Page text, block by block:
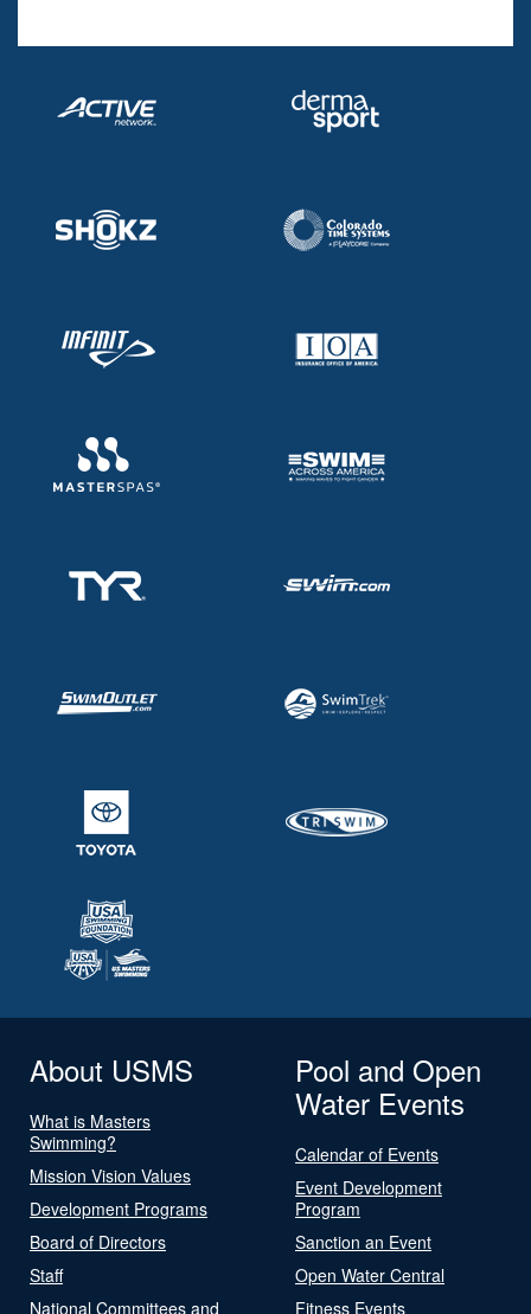
Volunteer Central
Adult Learn-To-Swim Central
About USMS
What is Masters
Swimming?
Mission Vision Values
Development Programs
Board of Directors
Staff
National Committees and
Pool and Open
Water Events
Calendar of Events
Event Development
Program
Sanction an Event
Open Water Central
Fitness Events